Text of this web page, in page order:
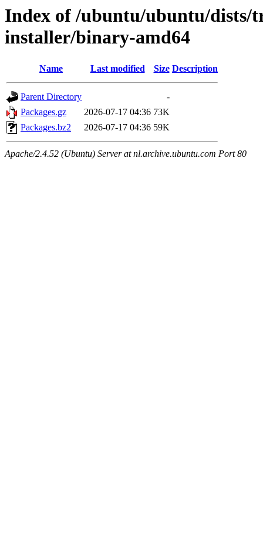
Index of /ubuntu/ubuntu/dists/
installer/binary-amd64
Name Last modified Size Description
Parent Directory
-
Packages.gz
2026-07-17 04:36 73K
Packages.bz2
2026-07-17 04:36 59K
Apache/2.4.52 (Ubuntu) Server at nl.archive.ubuntu.com Port 80